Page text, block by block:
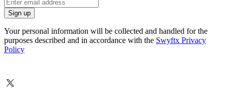
Your personal information will be collected and handled for the
purposes described and in accordance with the Swyftx Privacy
Policy